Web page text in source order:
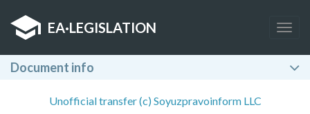
EA·LEGISLATION
Document info
Unofficial transfer (c) Soyuzpravoinform LLC